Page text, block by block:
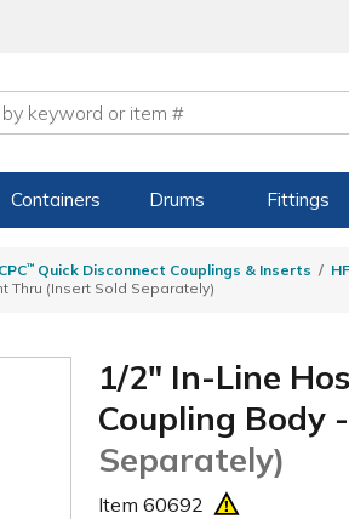
Containers Drums Fittings
CPC™ Quick Disconnect Couplings & Inserts
Thru (Insert Sold Separately)
1/2" In-Line
Coupling Body
Separately)
Item60692